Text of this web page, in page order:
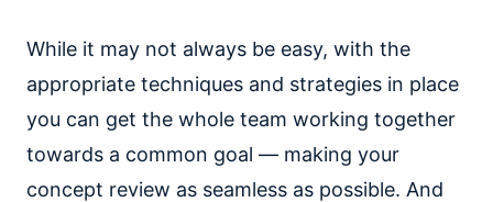
While it may not always be easy, with the
appropriate techniques and strategies in place
you can get the whole team working together
towards a common goal — making your
concept review as seamless as possible. And